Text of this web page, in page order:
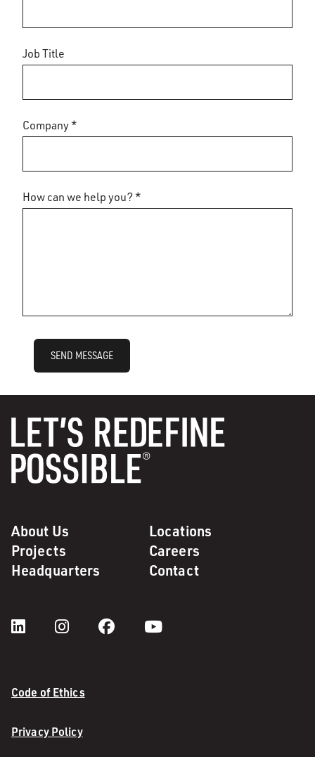
Job Title
Company *
How can we help you? *
SEND MESSAGE
About Us
Locations
Projects
Careers
Headquarters
Contact
Code of Ethics
Privacy Policy